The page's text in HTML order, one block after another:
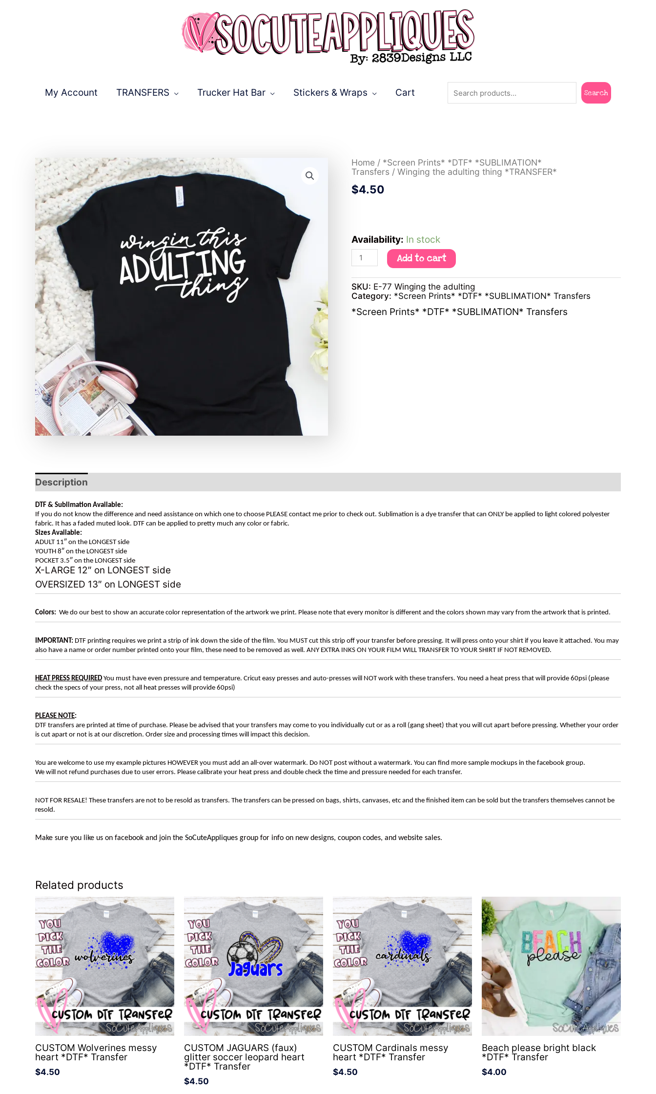
My Account TRANSFERS Trucker Hat Bar Stickers & Wraps Cart
Search
Search
Home / *Screen Prints* *DTF* *SUBLIMATION*
Transfers / Winging the adulting thing *TRANSFER*
$4.50
Availability: In stock
Winging
the
thing
Add to cart
SKU: E-77 Winging the adulting
Category: *Screen Prints* *DTF* *SUBLIMATION* Transfers
*Screen Prints* *DTF* *SUBLIMATION* Transfers
Description
DTF & Sublimation Available:
If you do not know the difference and need assistance on which one to choose PLEASE contact me prior to check out. Sublimation is a dye transfer that can ONLY be applied to light colored polyester
fabric. It has a faded muted look. DTF can be applied to pretty much any color or fabric.
Sizes Available:
ADULT 11″ on the LONGEST side
YOUTH 8″ on the LONGEST side
POCKET 3.5″ on the LONGEST side
X-LARGE 12″ on LONGEST side
OVERSIZED 13″ on LONGEST side
Colors: We do our best to show an accurate color representation of the artwork we print. Please note that every monitor is different and the colors shown may vary from the artwork that is printed.
IMPORTANT: DTF printing requires we print a strip of ink down the side of the film. You MUST cut this strip off your transfer before pressing. It will press onto your shirt if you leave it attached. You may
also have a name or order number printed onto your film, these need to be removed as well. ANY EXTRA INKS ON YOUR FILM WILL TRANSFER TO YOUR SHIRT IF NOT REMOVED.
HEAT PRESS REQUIRED You must have even pressure and temperature. Cricut easy presses and auto-presses will NOT work with these transfers. You need a heat press that will provide 60psi (please
check the specs of your press, not all heat presses will provide 60psi)
PLEASE NOTE:
DTF transfers are printed at time of purchase. Please be advised that your transfers may come to you individually cut or as a roll (gang sheet) that you will cut apart before pressing. Whether your order
is cut apart or not is at our discretion. Order size and processing times will impact this decision.
You are welcome to use my example pictures HOWEVER you must add an all-over watermark. Do NOT post without a watermark. You can find more sample mockups in the facebook group.
We will not refund purchases due to user errors. Please calibrate your heat press and double check the time and pressure needed for each transfer.
NOT FOR RESALE! These transfers are not to be resold as transfers. The transfers can be pressed on bags, shirts, canvases, etc and the finished item can be sold but the transfers themselves cannot be
resold.
Make sure you like us on facebook and join the SoCuteAppliques group for info on new designs, coupon codes, and website sales.
Related products
CUSTOM Wolverines messy
heart *DTF* Transfer
$4.50
CUSTOM JAGUARS (faux)
glitter soccer leopard heart
*DTF* Transfer
$4.50
CUSTOM Cardinals messy
heart *DTF* Transfer
$4.50
Beach please bright black
*DTF* Transfer
$4.00